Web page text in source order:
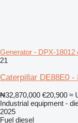
Generator - DPX-18012
21
Caterpillar DE88E0 -
₦32,870,000 €20,900 ≈
Industrial equipment -
2025
Fuel diesel